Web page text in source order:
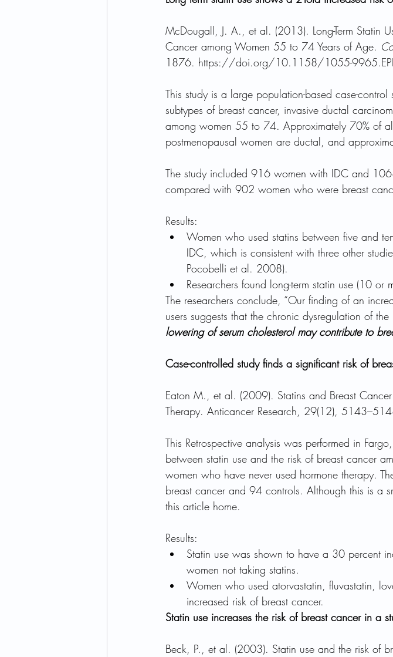
McDougall, J. A., et al. (2013). Long-Term Statin
Cancer among Women 55 to 74 Years of Age.
1876. https://doi.org/10.1158/1055-
This study is a large population-based case-
subtypes of breast cancer, invasive ductal
among women 55 to 74. Approximately 70% of
postmenopausal women are ductal, and
The study included 916 women with IDC and
compared with 902 women who were breast
Results:
Women who used statins between five and
IDC, which is consistent with three other
Pocobelli et al. 2008).
Researchers found long-term statin use (10
The researchers conclude, “Our finding of an
users suggests that the chronic dysregulation of
lowering of serum cholesterol may contribute to
Case-controlled study finds a significant risk of
Eaton M., et al. (2009). Statins and Breast
Therapy. Anticancer Research, 29(12),
This Retrospective analysis was performed in
between statin use and the risk of breast cancer
women who have never used hormone therapy.
breast cancer and 94 controls. Although this is a
this article home.
Results:
Statin use was shown to have a 30 percent
women not taking statins.
Women who used atorvastatin, fluvastatin,
increased risk of breast cancer.
Statin use increases the risk of breast cancer in a
Beck, P., et al. (2003). Statin use and the risk of